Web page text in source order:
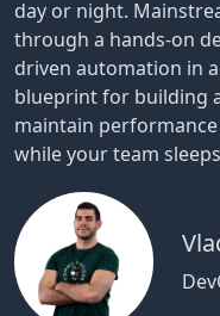
day or night.
through a hands-on
driven automation in
blueprint for building
maintain
while your team